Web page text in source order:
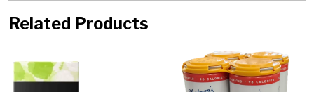
Related Products